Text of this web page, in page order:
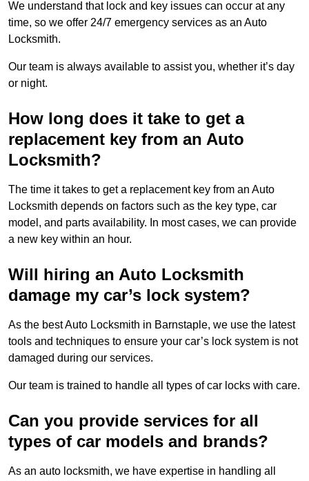
We understand that lock and key issues can occur at any
time, so we offer 24/7 emergency services as an Auto
Locksmith.
Our team is always available to assist you, whether it’s day
or night.
How long does it take to get a
replacement key from an Auto
Locksmith?
The time it takes to get a replacement key from an Auto
Locksmith depends on factors such as the key type, car
model, and parts availability. In most cases, we can provide
a new key within an hour.
Will hiring an Auto Locksmith
damage my car’s lock system?
As the best Auto Locksmith in Barnstaple, we use the latest
tools and techniques to ensure your car’s lock system is not
damaged during our services.
Our team is trained to handle all types of car locks with care.
Can you provide services for all
types of car models and brands?
As an auto locksmith, we have expertise in handling all